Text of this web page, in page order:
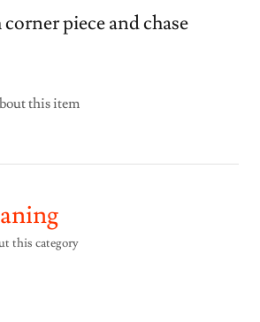
piece and chase
this item
this category